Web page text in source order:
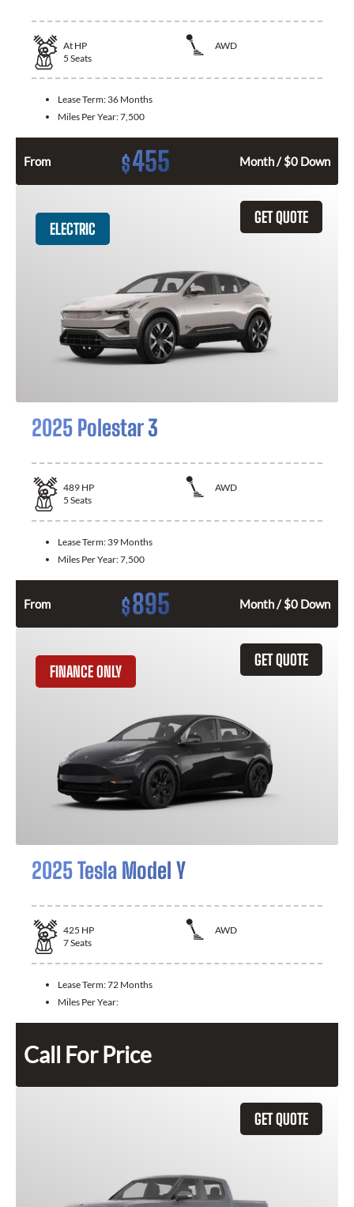
At HP
AWD
5 Seats
Lease Term: 36 Months
Miles Per Year:7,500
From $455 Month / $0 Down
GET QUOTE
ELECTRIC
2025 Polestar 3
489 HP
AWD
5 Seats
Lease Term: 39 Months
Miles Per Year:7,500
From $895 Month / $0 Down
GET QUOTE
FINANCE ONLY
2025 Tesla Model Y
425 HP
AWD
7Seats
Lease Term:72 Months
Miles Per Year:
Call For Price
GET QUOTE